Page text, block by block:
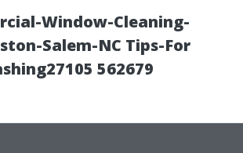
Window-Cleaning-
Salem-NC Tips-For
562679